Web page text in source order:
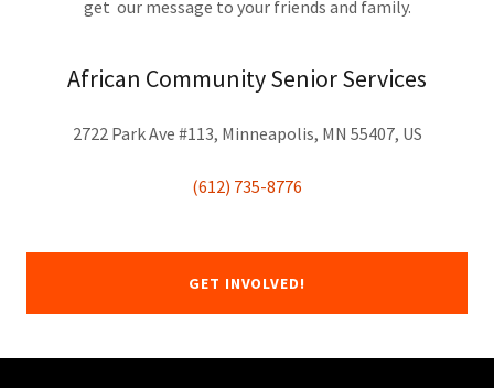
get our message to your friends and family.
African Community Senior Services
2722 Park Ave #113, Minneapolis, MN 55407, US
(612) 735-8776
GET INVOLVED!